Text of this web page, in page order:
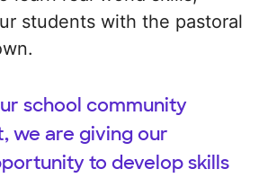
students with the pastoral
school community
we are giving our
to develop skills